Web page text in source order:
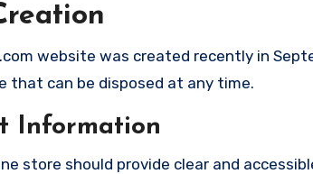
website was created recently in
that can be disposed at any time.
Information
store should provide clear and